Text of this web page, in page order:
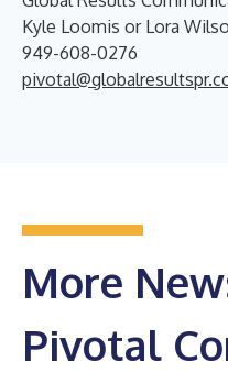
Kyle Loomis or Lora
949-608-0276
More
Pivotal